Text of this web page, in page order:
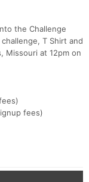
the Challenge
T Shirt and
Missouri at 12pm on
fees)